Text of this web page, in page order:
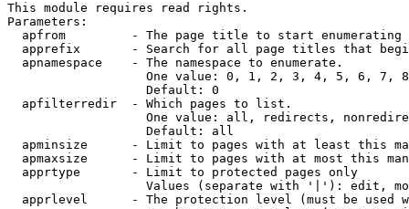
This module requires read rights.
Parameters:
apfrom         - The page title to start enumerating
apprefix       - Search for all page titles that
  apnamespace    - The namespace to enumerate.
One value: 0, 1, 2, 3, 4, 5, 6, 7,
                   Default: 0
  apfilterredir  - Which pages to list.
One value: all, redirects,
                   Default: all
apminsize      - Limit to pages with at least this
apmaxsize      - Limit to pages with at most this
  apprtype       - Limit to protected pages only
Values (separate with '|'): edit,
apprlevel      - The protection level (must be used